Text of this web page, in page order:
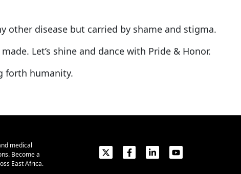
other disease but carried by shame and stigma.
Let’s shine and dance with Pride & Honor.
forth humanity.
medical
Become a
East Africa.